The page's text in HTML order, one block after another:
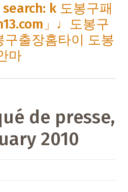
search: k 도봉구패
」♩도봉구
출장홈타이 도봉
마
de presse,
2010